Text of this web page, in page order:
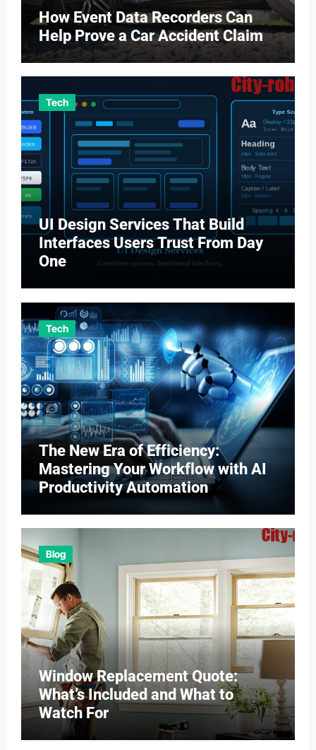
How Event Data Recorders Can
Help Prove a Car Accident Claim
Tech
UI Design Services That Build
Interfaces Users Trust From Day
One
Tech
The New Era of Efficiency:
Mastering Your Workflow with AI
Productivity Automation
Blog
Window Replacement Quote:
What’s Included and What to
Watch For